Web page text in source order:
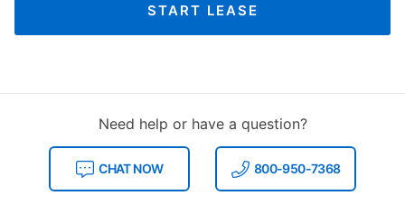
START LEASE
Need help or have a question?
CHAT NOW 800-950-7368